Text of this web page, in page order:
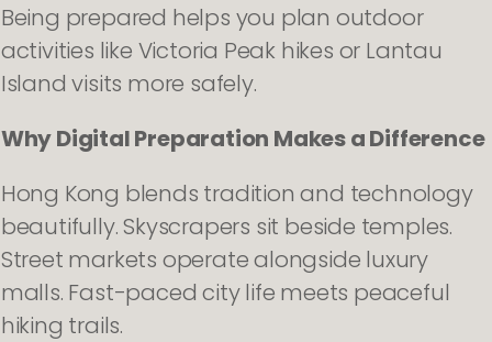
Being prepared helps you plan outdoor
activities like Victoria Peak hikes or Lantau
Island visits more safely.
Why Digital Preparation Makes a Difference
Hong Kong blends tradition and technology
beautifully. Skyscrapers sit beside temples.
Street markets operate alongside luxury
malls. Fast-paced city life meets peaceful
hiking trails.